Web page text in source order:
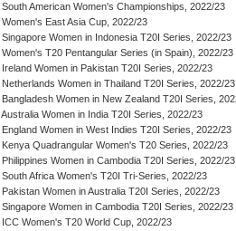
South American Women's Championships, 2022/23
Women's East Asia Cup, 2022/23
Singapore Women in Indonesia T20I Series, 2022/23
Women's T20 Pentangular Series (in Spain), 2022/23
Ireland Women in Pakistan T20I Series, 2022/23
Netherlands Women in Thailand T20I Series, 2022/23
Bangladesh Women in New Zealand T20I Series,
Australia Women in India T20I Series, 2022/23
England Women in West Indies T20I Series, 2022/23
Kenya Quadrangular Women's T20 Series, 2022/23
Philippines Women in Cambodia T20I Series, 2022/23
South Africa Women's T20I Tri-Series, 2022/23
Pakistan Women in Australia T20I Series, 2022/23
Singapore Women in Cambodia T20I Series, 2022/23
ICC Women's T20 World Cup, 2022/23